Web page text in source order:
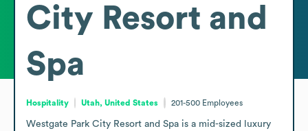
City Resort and
Spa
Hospitality Utah, United States 201-500 Employees
Westgate Park City Resort and Spa is a mid-sized luxury